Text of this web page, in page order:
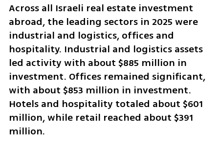
Across all Israeli real estate investment
abroad, the leading sectors in 2025 were
industrial and logistics, offices and
hospitality. Industrial and logistics assets
led activity with about $885 million in
investment. Offices remained significant,
with about $853 million in investment.
Hotels and hospitality totaled about $601
million, while retail reached about $391
million.